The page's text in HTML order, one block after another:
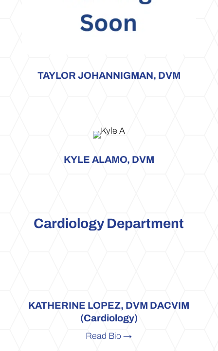
TAYLOR JOHANNIGMAN, DVM
KYLE ALAMO, DVM
Cardiology Department
KATHERINE LOPEZ, DVM DACVIM
(Cardiology)
Read Bio →